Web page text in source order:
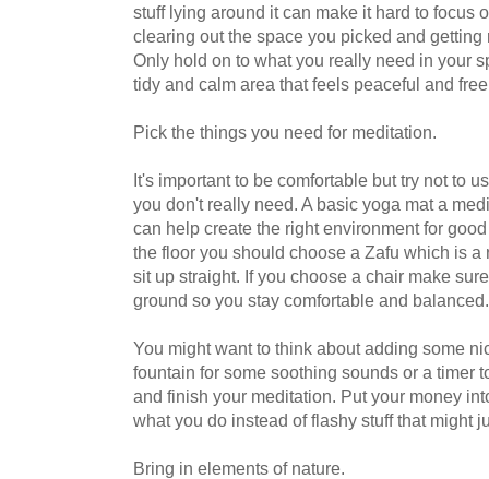
stuff lying around it can make it hard to focus
clearing out the space you picked and getting
Only hold on to what you really need in your
tidy and calm area that feels peaceful and
Pick the things you need for meditation.
It's important to be comfortable but try not to
you don't really need. A basic yoga mat a
can help create the right environment for
the floor you should choose a Zafu which is
sit up straight. If you choose a chair make
ground so you stay comfortable and balanced.
You might want to think about adding some
fountain for some soothing sounds or a timer
and finish your meditation. Put your money
what you do instead of flashy stuff that might
Bring in elements of nature.